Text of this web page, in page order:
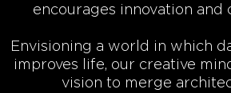
encourages innovation and
Envisioning a world in which
improves life, our creative
vision to merge